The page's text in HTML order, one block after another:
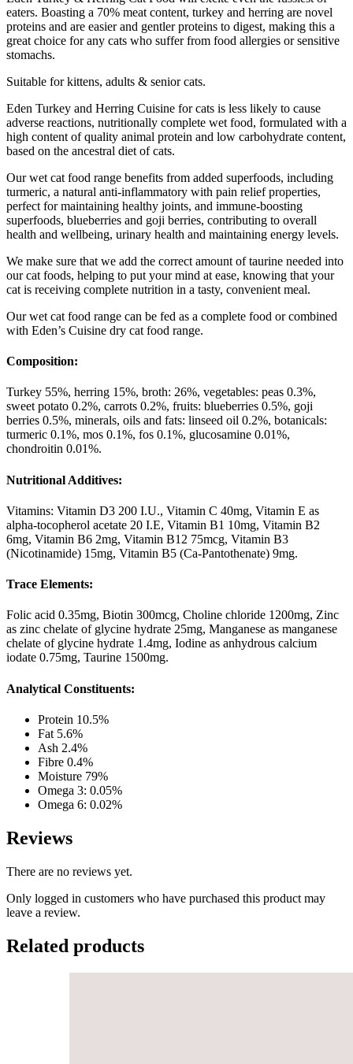
eaters. Boasting a 70% meat content, turkey and herring are novel
proteins and are easier and gentler proteins to digest, making this a
great choice for any cats who suffer from food allergies or sensitive
stomachs.
Suitable for kittens, adults & senior cats.
Eden Turkey and Herring Cuisine for cats is less likely to cause
adverse reactions, nutritionally complete wet food, formulated with a
high content of quality animal protein and low carbohydrate content,
based on the ancestral diet of cats.
Our wet cat food range benefits from added superfoods, including
turmeric, a natural anti-inflammatory with pain relief properties,
perfect for maintaining healthy joints, and immune-boosting
superfoods, blueberries and goji berries, contributing to overall
health and wellbeing, urinary health and maintaining energy levels.
We make sure that we add the correct amount of taurine needed into
our cat foods, helping to put your mind at ease, knowing that your
cat is receiving complete nutrition in a tasty, convenient meal.
Our wet cat food range can be fed as a complete food or combined
with Eden’s Cuisine dry cat food range.
Composition:
Turkey 55%, herring 15%, broth: 26%, vegetables: peas 0.3%,
sweet potato 0.2%, carrots 0.2%, fruits: blueberries 0.5%, goji
berries 0.5%, minerals, oils and fats: linseed oil 0.2%, botanicals:
turmeric 0.1%, mos 0.1%, fos 0.1%, glucosamine 0.01%,
chondroitin 0.01%.
Nutritional Additives:
Vitamins: Vitamin D3 200 I.U., Vitamin C 40mg, Vitamin E as
alpha-tocopherol acetate 20 I.E, Vitamin B1 10mg, Vitamin B2
6mg, Vitamin B6 2mg, Vitamin B12 75mcg, Vitamin B3
(Nicotinamide) 15mg, Vitamin B5 (Ca-Pantothenate) 9mg.
Trace Elements:
Folic acid 0.35mg, Biotin 300mcg, Choline chloride 1200mg, Zinc
as zinc chelate of glycine hydrate 25mg, Manganese as manganese
chelate of glycine hydrate 1.4mg, Iodine as anhydrous calcium
iodate 0.75mg, Taurine 1500mg.
Analytical Constituents:
Protein 10.5%
Fat 5.6%
Ash 2.4%
Fibre 0.4%
Moisture 79%
Omega 3: 0.05%
Omega 6: 0.02%
Reviews
There are no reviews yet.
Only logged in customers who have purchased this product may
leave a review.
Related products